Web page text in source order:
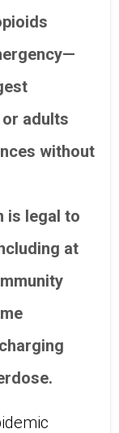
adults
without
is legal to
at